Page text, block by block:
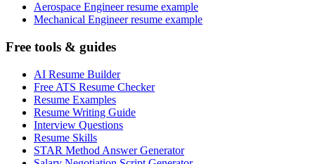
Aerospace Engineer resume example
Mechanical Engineer resume example
Free tools & guides
AI Resume Builder
Free ATS Resume Checker
Resume Examples
Resume Writing Guide
Interview Questions
Resume Skills
STAR Method Answer Generator